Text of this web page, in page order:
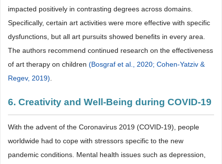
impacted positively in contrasting degrees across domains.
Specifically, certain art activities were more effective with specific
dysfunctions, but all art pursuits showed benefits in every area.
The authors recommend continued research on the effectiveness
of art therapy on children (Bosgraf et al., 2020; Cohen-Yatziv &
Regev, 2019)
6. Creativity and Well-Being during COVID-19
With the advent of the Coronavirus 2019 (COVID-19), people
worldwide had to cope with stressors specific to the new
pandemic conditions. Mental health issues such as depression,